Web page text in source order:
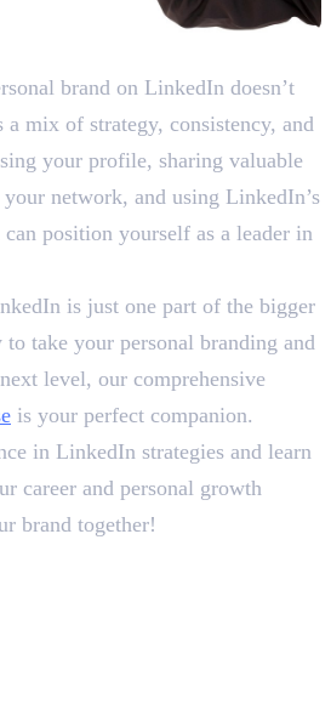
brand on LinkedIn doesn’t
mix of strategy, consistency, and
your profile, sharing valuable
network, and using LinkedIn’s
position yourself as a leader in
is just one part of the bigger
take your personal branding and
level, our comprehensive
is your perfect companion.
in LinkedIn strategies and learn
career and personal growth
brand together!